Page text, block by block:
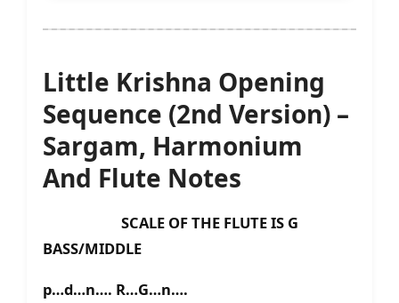
Little Krishna Opening
Sequence (2nd Version) –
Sargam, Harmonium
And Flute Notes
SCALE OF THE FLUTE IS G
BASS/MIDDLE
p…d…n…. R…G…n….